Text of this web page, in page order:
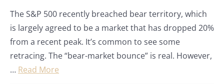
The S&P 500 recently breached bear territory, which
is largely agreed to be a market that has dropped 20%
from a recent peak. It’s common to see some
retracing. The “bear-market bounce” is real. However,
… Read More